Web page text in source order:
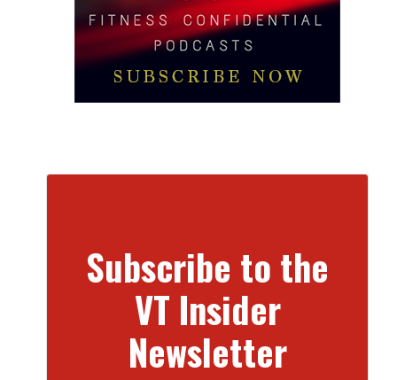
Subscribe to the
VT Insider
Newsletter